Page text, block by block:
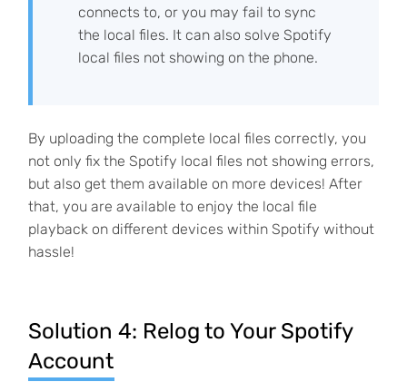
connects to, or you may fail to sync
the local files. It can also solve Spotify
local files not showing on the phone.
By uploading the complete local files correctly, you
not only fix the Spotify local files not showing errors,
but also get them available on more devices! After
that, you are available to enjoy the local file
playback on different devices within Spotify without
hassle!
Solution 4: Relog to Your Spotify
Account